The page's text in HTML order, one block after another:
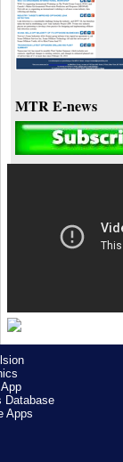
MTR E-news
Database
Apps